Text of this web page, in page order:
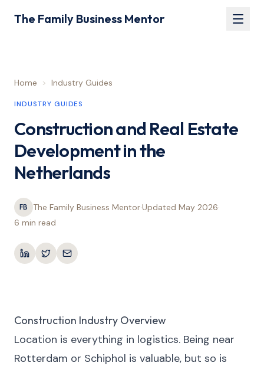
The Family Business Mentor
Home > Industry Guides
INDUSTRY GUIDES
Construction and Real Estate
Development in the
Netherlands
FB The Family Business Mentor·Updated May 2026·
6 min read
Construction Industry Overview
Location is everything in logistics. Being near
Rotterdam or Schiphol is valuable, but so is